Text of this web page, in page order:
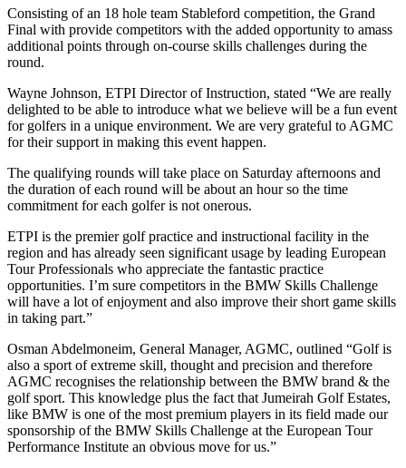
Consisting of an 18 hole team Stableford competition, the Grand
Final with provide competitors with the added opportunity to amass
additional points through on-course skills challenges during the
round.
Wayne Johnson, ETPI Director of Instruction, stated “We are really
delighted to be able to introduce what we believe will be a fun event
for golfers in a unique environment. We are very grateful to AGMC
for their support in making this event happen.
The qualifying rounds will take place on Saturday afternoons and
the duration of each round will be about an hour so the time
commitment for each golfer is not onerous.
ETPI is the premier golf practice and instructional facility in the
region and has already seen significant usage by leading European
Tour Professionals who appreciate the fantastic practice
opportunities. I’m sure competitors in the BMW Skills Challenge
will have a lot of enjoyment and also improve their short game skills
in taking part.”
Osman Abdelmoneim, General Manager, AGMC, outlined “Golf is
also a sport of extreme skill, thought and precision and therefore
AGMC recognises the relationship between the BMW brand & the
golf sport. This knowledge plus the fact that Jumeirah Golf Estates,
like BMW is one of the most premium players in its field made our
sponsorship of the BMW Skills Challenge at the European Tour
Performance Institute an obvious move for us.”